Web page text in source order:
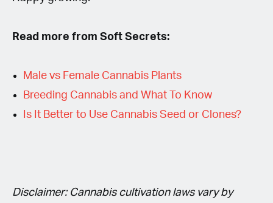
Read more from Soft Secrets:
Male vs Female Cannabis Plants
Breeding Cannabis and What To Know
Is It Better to Use Cannabis Seed or Clones?
Disclaimer: Cannabis cultivation laws vary by